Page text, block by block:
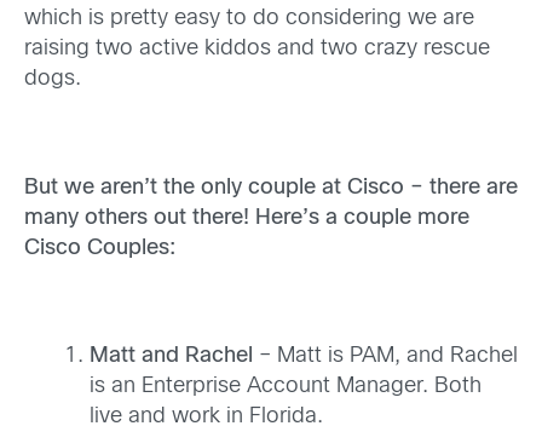
which is pretty easy to do considering we are
raising two active kiddos and two crazy rescue
dogs.
But we aren’t the only couple at Cisco – there are
many others out there! Here’s a couple more
Cisco Couples:
Matt and Rachel – Matt is PAM, and Rachel
is an Enterprise Account Manager. Both
live and work in Florida.